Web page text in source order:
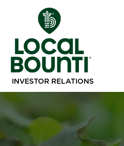
INVESTOR RELATIONS